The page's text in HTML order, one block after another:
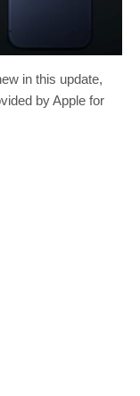
in this update,
by Apple for